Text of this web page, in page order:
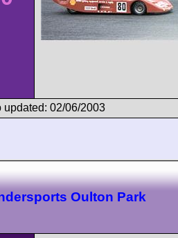
updated: 02/06/2003
Oulton Park